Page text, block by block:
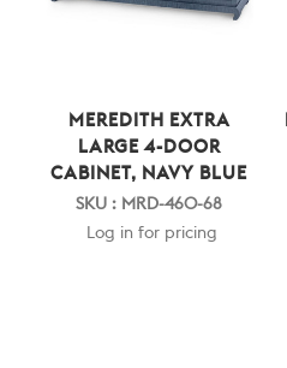
MEREDITH EXTRA
LARGE 4-DOOR
CABINET, NAVY BLUE
SKU : MRD-460-68
Log in for pricing